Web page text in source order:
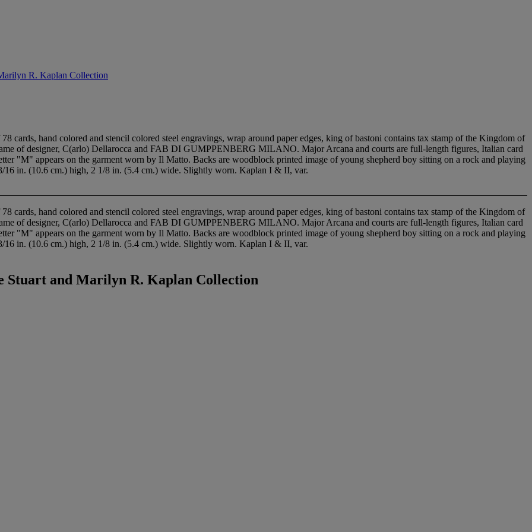
R. Kaplan Collection
cards, hand colored and stencil colored steel engravings, wrap around paper edges, king of bastoni contains tax stamp of the Kingdom of
of designer, C(arlo) Dellarocca and FAB DI GUMPPENBERG MILANO. Major Arcana and courts are full-length figures, Italian card
"M" appears on the garment worn by Il Matto. Backs are woodblock printed image of young shepherd boy sitting on a rock and playing
16 in. (10.6 cm.) high, 2 1/8 in. (5.4 cm.) wide. Slightly worn. Kaplan I & II, var.
cards, hand colored and stencil colored steel engravings, wrap around paper edges, king of bastoni contains tax stamp of the Kingdom of
of designer, C(arlo) Dellarocca and FAB DI GUMPPENBERG MILANO. Major Arcana and courts are full-length figures, Italian card
"M" appears on the garment worn by Il Matto. Backs are woodblock printed image of young shepherd boy sitting on a rock and playing
16 in. (10.6 cm.) high, 2 1/8 in. (5.4 cm.) wide. Slightly worn. Kaplan I & II, var.
Stuart and Marilyn R. Kaplan Collection